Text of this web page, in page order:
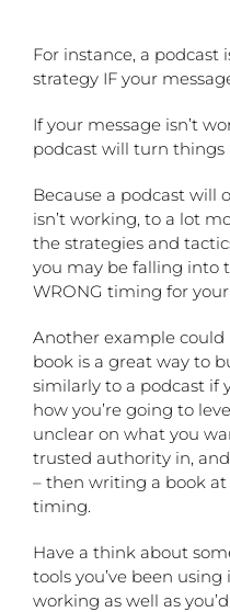
For instance, a
strategy IF your
If your message isn’t
podcast will turn things
Because a podcast will
isn’t working, to a lot
the strategies and
you may be falling into
WRONG timing for your
Another example
book is a great way to
similarly to a podcast if
how you’re going to
unclear on what you
trusted authority in,
– then writing a book
timing.
Have a think about
tools you’ve been
working as well as